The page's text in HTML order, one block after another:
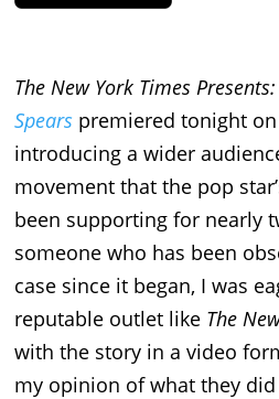
The New York Times
Spears premiered tonight on
introducing a wider
movement that the pop
been supporting for nearly
someone who has been
case since it began, I was
reputable outlet like The
with the story in a video
my opinion of what they